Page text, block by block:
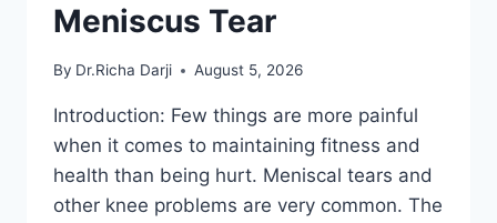
Meniscus Tear
By Dr.Richa Darji August 5, 2026
Introduction: Few things are more painful
when it comes to maintaining fitness and
health than being hurt. Meniscal tears and
other knee problems are very common. The